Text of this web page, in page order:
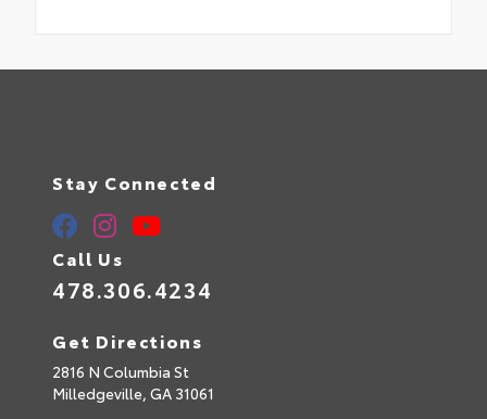
Stay Connected
Call Us
478.306.4234
Get Directions
2816 N Columbia St
Milledgeville, GA 31061